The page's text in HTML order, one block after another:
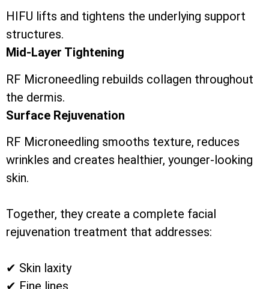
HIFU lifts and tightens the underlying support
structures.
Mid-Layer Tightening
RF Microneedling rebuilds collagen throughout
the dermis.
Surface Rejuvenation
RF Microneedling smooths texture, reduces
wrinkles and creates healthier, younger-looking
skin.
Together, they create a complete facial
rejuvenation treatment that addresses:
✔ Skin laxity
✔ Fine lines